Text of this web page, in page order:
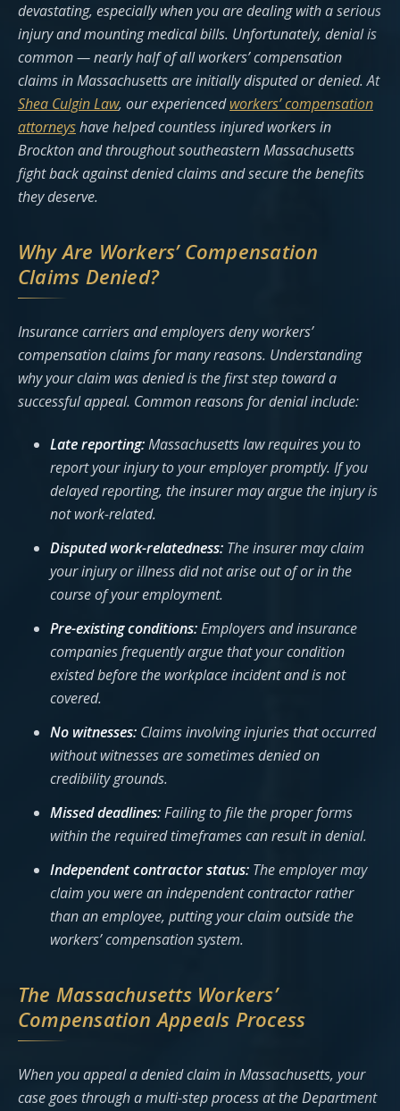
devastating, especially when you are dealing with a serious
injury and mounting medical bills. Unfortunately, denial is
common — nearly half of all workers’ compensation
claims in Massachusetts are initially disputed or denied. At
Shea Culgin Law, our experiencedworkers’ compensation
attorneyshave helped countless injured workers in
Brockton and throughout southeastern Massachusetts
fight back against denied claims and secure the benefits
they deserve.
Why Are Workers’ Compensation
Claims Denied?
Insurance carriers and employers deny workers’
compensation claims for many reasons. Understanding
why your claim was denied is the first step toward a
successful appeal. Common reasons for denial include:
Late reporting:Massachusetts law requires you to
report your injury to your employer promptly. If you
delayed reporting, the insurer may argue the injury is
not work-related.
Disputed work-relatedness: The insurer may claim
your injury or illness did not arise out of or in the
course of your employment.
Pre-existing conditions:Employers and insurance
companies frequently argue that your condition
existed before the workplace incident and is not
covered.
No witnesses: Claims involving injuries that occurred
without witnesses are sometimes denied on
credibility grounds.
Missed deadlines:Failing to file the proper forms
within the required timeframes can result in denial.
Independent contractor status: The employer may
claim you were an independent contractor rather
than an employee, putting your claim outside the
workers’ compensation system.
The Massachusetts Workers’
Compensation Appeals Process
When you appeal a denied claim in Massachusetts, your
case goes through a multi-step process at the Department